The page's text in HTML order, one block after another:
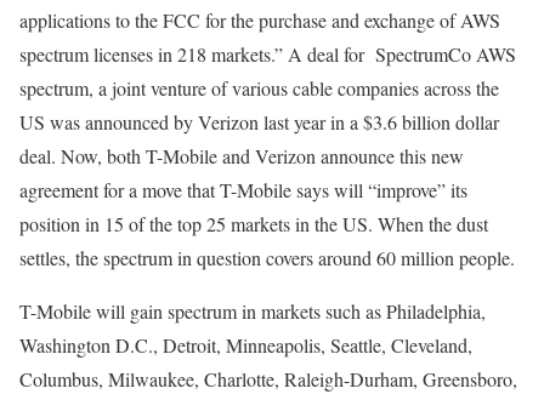
applications to the FCC for the purchase and exchange of AWS
spectrum licenses in 218 markets.” A deal for SpectrumCo AWS
spectrum, a joint venture of various cable companies across the
US was announced by Verizon last year in a $3.6 billion dollar
deal. Now, both T-Mobile and Verizon announce this new
agreement for a move that T-Mobile says will “improve” its
position in 15 of the top 25 markets in the US. When the dust
settles, the spectrum in question covers around 60 million people.
T-Mobile will gain spectrum in markets such as Philadelphia,
Washington D.C., Detroit, Minneapolis, Seattle, Cleveland,
Columbus, Milwaukee, Charlotte, Raleigh-Durham, Greensboro,